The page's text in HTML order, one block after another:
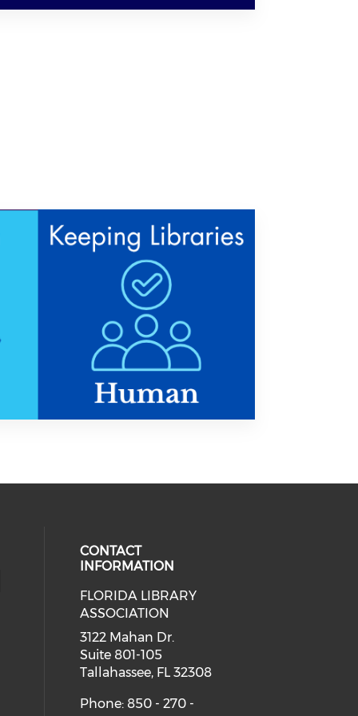
media on facebook (opens in
social media on linkedin (opens
our social media on bluesky
our social media on threads
media on instagram (opens in
CONTACT
INFORMATION
FLORIDA LIBRARY
ASSOCIATION
3122 Mahan Dr.
Suite 801-105
Tallahassee, FL 32308
Phone: 850 - 270 -